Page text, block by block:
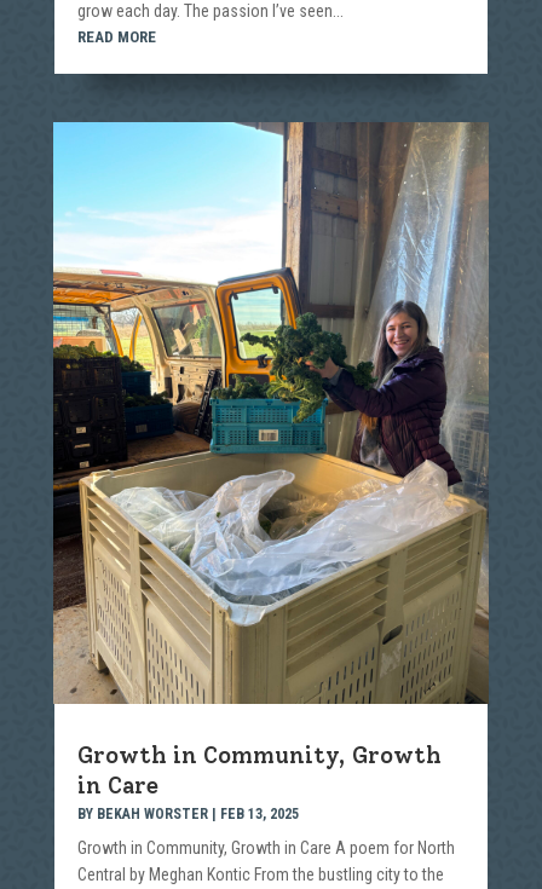
grow each day. The passion I’ve seen...
READ MORE
Growth in Community, Growth
in Care
BY BEKAH WORSTER| FEB 13, 2025
Growth in Community, Growth in Care A poem for North
Central by Meghan Kontic From the bustling city to the